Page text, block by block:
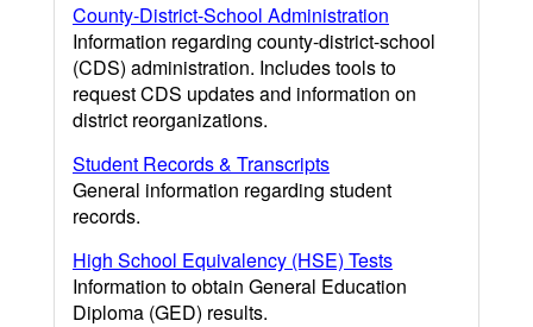
County-District-School Administration
Information regarding county-district-school
(CDS) administration. Includes tools to
request CDS updates and information on
district reorganizations.
Student Records & Transcripts
General information regarding student
records.
High School Equivalency (HSE) Tests
Information to obtain General Education
Diploma (GED) results.